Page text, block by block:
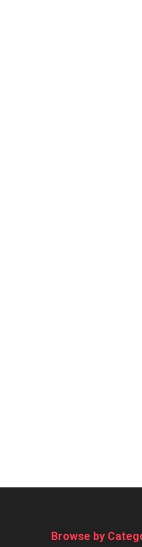
Browse by